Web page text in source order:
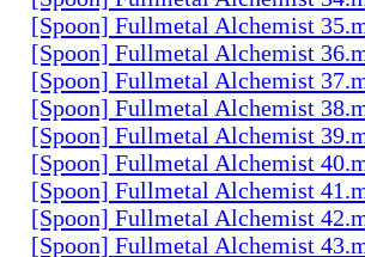
[Spoon] Fullmetal Alchemist
[Spoon] Fullmetal Alchemist
[Spoon] Fullmetal Alchemist
[Spoon] Fullmetal Alchemist
[Spoon] Fullmetal Alchemist
[Spoon] Fullmetal Alchemist
[Spoon] Fullmetal Alchemist
[Spoon] Fullmetal Alchemist
[Spoon] Fullmetal Alchemist